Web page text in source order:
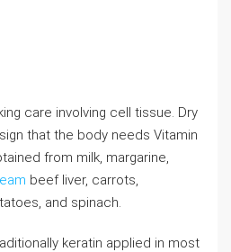
care involving cell tissue. Dry
that the body needs Vitamin
from milk, margarine,
beef liver, carrots,
and spinach.
keratin applied in most